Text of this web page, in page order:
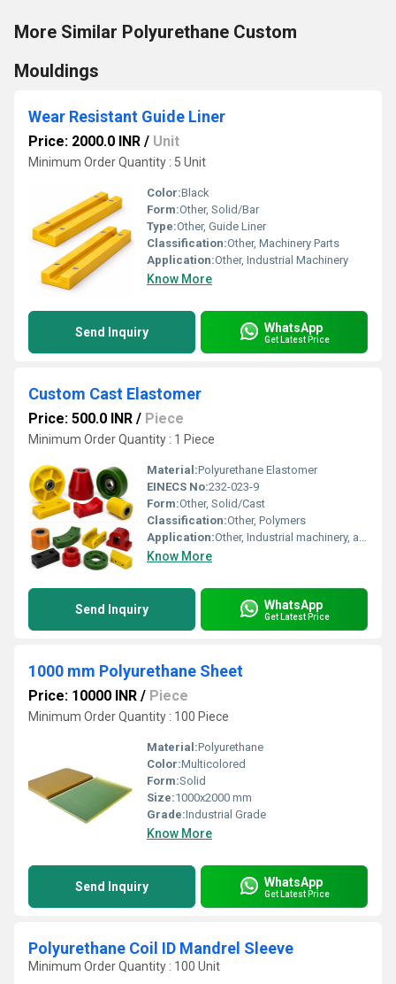
More Similar Polyurethane Custom
Mouldings
Wear Resistant Guide Liner
Price: 2000.0 INR / Unit
Minimum Order Quantity : 5 Unit
Color:Black
Form:Other, Solid/Bar
Type:Other, Guide Liner
Classification:Other, Machinery Parts
Application:Other, Industrial Machinery
Know More
Send Inquiry WhatsApp
Get Latest Price
Custom Cast Elastomer
Price: 500.0 INR / Piece
Minimum Order Quantity : 1 Piece
Material:Polyurethane Elastomer
EINECS No:232-023-9
Form:Other, Solid/Cast
Classification:Other, Polymers
Application:Other, Industrial machinery, automotive components, rollers, and custom molded parts
Know More
Send Inquiry WhatsApp
Get Latest Price
1000 mm Polyurethane Sheet
Price: 10000 INR / Piece
Minimum Order Quantity : 100 Piece
Material:Polyurethane
Color:Multicolored
Form:Solid
Size:1000x2000 mm
Grade:Industrial Grade
Know More
Send Inquiry WhatsApp
Get Latest Price
Polyurethane Coil ID Mandrel Sleeve
Minimum Order Quantity : 100 Unit